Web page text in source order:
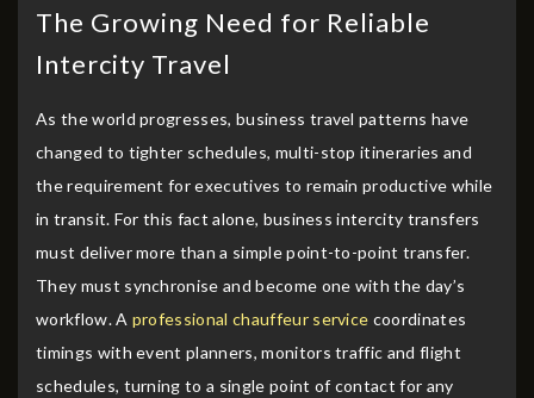
The Growing Need for Reliable
Intercity Travel
As the world progresses, business travel patterns have
changed to tighter schedules, multi-stop itineraries and
the requirement for executives to remain productive while
in transit. For this fact alone, business intercity transfers
must deliver more than a simple point-to-point transfer.
They must synchronise and become one with the day’s
workflow. A professional chauffeur service coordinates
timings with event planners, monitors traffic and flight
schedules, turning to a single point of contact for any